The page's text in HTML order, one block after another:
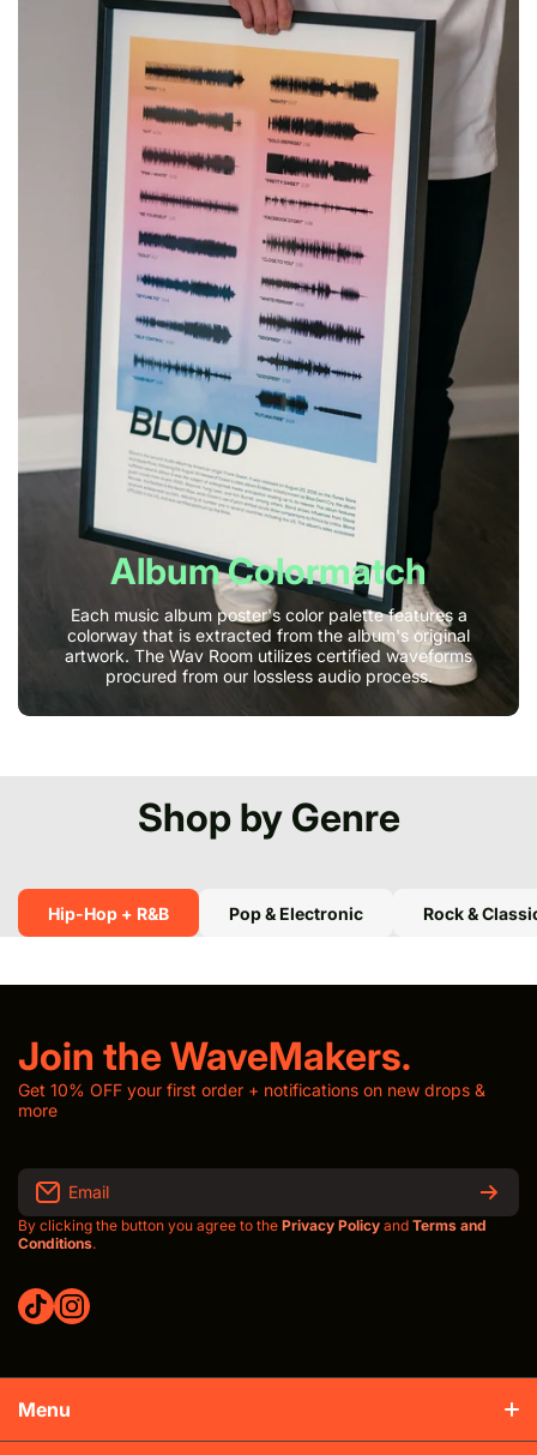
Album Colormatch
Each music album poster's color palette features a
colorway that is extracted from the album's original
artwork. The Wav Room utilizes certified waveforms
procured from our lossless audio process.
Shop by Genre
Hip-Hop + R&B Pop & Electronic Rock &
Join the WaveMakers.
Get 10% OFF your first order + notifications on new drops &
more
Email
By clicking the button you agree to the Privacy Policy and Terms and
Conditions.
tiktokcom/thewavroom
instagramcom/thewavroomwav
Menu